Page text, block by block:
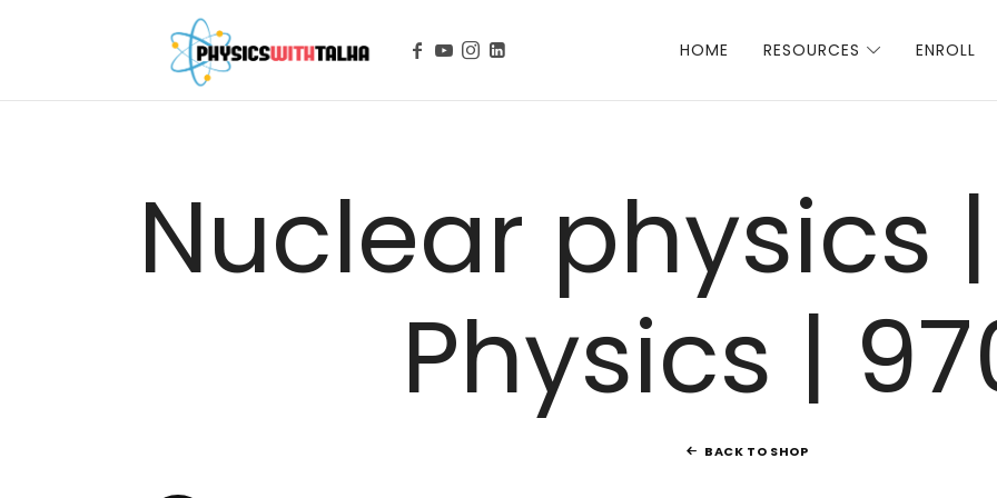
Physics with Talha HOME RESOURCES ENROLL
Nuclear physics
Physics |
BACK TO SHOP